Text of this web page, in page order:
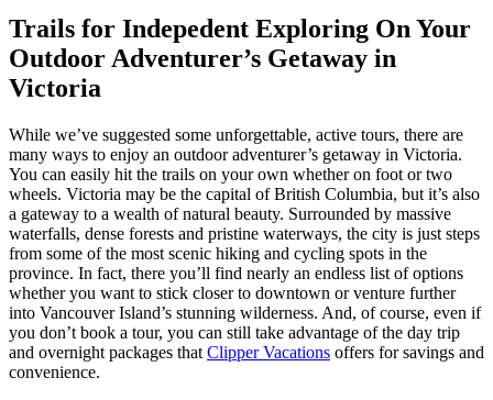
Trails for Indepedent Exploring On Your
Outdoor Adventurer’s Getaway in
Victoria
While we’ve suggested some unforgettable, active tours, there are
many ways to enjoy an outdoor adventurer’s getaway in Victoria.
You can easily hit the trails on your own whether on foot or two
wheels. Victoria may be the capital of British Columbia, but it’s also
a gateway to a wealth of natural beauty. Surrounded by massive
waterfalls, dense forests and pristine waterways, the city is just steps
from some of the most scenic hiking and cycling spots in the
province. In fact, there you’ll find nearly an endless list of options
whether you want to stick closer to downtown or venture further
into Vancouver Island’s stunning wilderness. And, of course, even if
you don’t book a tour, you can still take advantage of the day trip
and overnight packages that Clipper Vacations offers for savings and
convenience.